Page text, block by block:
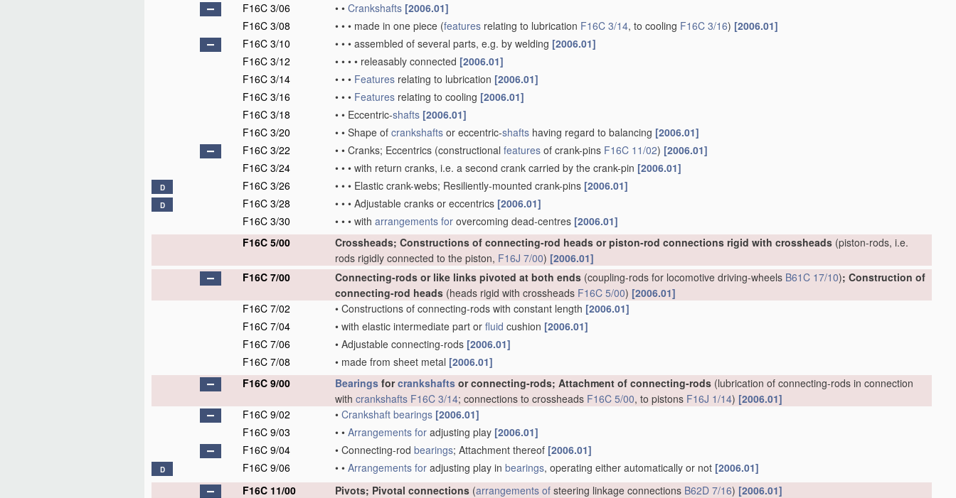
F16C 3/06
• • Crankshafts [2006.01]
F16C 3/08
• • • made in one piece (features relating to lubrication F16C 3/14, to cooling F16C 3/16) [2006.01]
F16C 3/10
• • • assembled of several parts, e.g. by welding [2006.01]
F16C 3/12
• • • • releasably connected [2006.01]
F16C 3/14
• • • Features relating to lubrication [2006.01]
F16C 3/16
• • • Features relating to cooling [2006.01]
F16C 3/18
• • Eccentric-shafts [2006.01]
F16C 3/20
• • Shape of crankshafts or eccentric-shafts having regard to balancing [2006.01]
F16C 3/22
• • Cranks; Eccentrics (constructional features of crank-pins F16C 11/02) [2006.01]
F16C 3/24
• • • with return cranks, i.e. a second crank carried by the crank-pin [2006.01]
D F16C 3/26 • • • Elastic crank-webs; Resiliently-mounted crank-pins [2006.01]
D F16C 3/28 • • • Adjustable cranks or eccentrics [2006.01]
F16C 3/30
• • • with arrangements for overcoming dead-centres [2006.01]
F16C 5/00
Crossheads; Constructions of connecting-rod heads or piston-rod connections rigid with crossheads (piston-rods, i.e.
rods rigidly connected to the piston, F16J 7/00) [2006.01]
F16C 7/00
Connecting-rods or like links pivoted at both ends (coupling-rods for locomotive driving-wheels B61C 17/10); Construction of
connecting-rod heads (heads rigid with crossheads F16C 5/00) [2006.01]
F16C 7/02
• Constructions of connecting-rods with constant length [2006.01]
F16C 7/04
• with elastic intermediate part or fluid cushion [2006.01]
F16C 7/06
• Adjustable connecting-rods [2006.01]
F16C 7/08
• made from sheet metal [2006.01]
F16C 9/00
Bearings forcrankshafts or connecting-rods; Attachment of connecting-rods (lubrication of connecting-rods in connection
with crankshafts F16C 3/14; connections to crossheads F16C 5/00, to pistons F16J 1/14) [2006.01]
F16C 9/02
• Crankshaft bearings [2006.01]
F16C 9/03
• • Arrangements for adjusting play [2006.01]
F16C 9/04
• Connecting-rod bearings; Attachment thereof [2006.01]
D F16C 9/06 • • Arrangements for adjusting play in bearings, operating either automatically or not [2006.01]
F16C 11/00
Pivots; Pivotal connections (arrangements of steering linkage connections B62D 7/16) [2006.01]